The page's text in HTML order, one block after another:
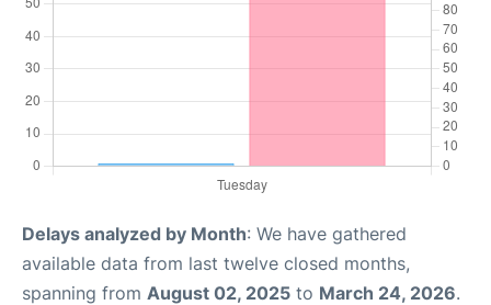
Delays analyzed by Month: We have gathered
available data from last twelve closed months,
spanning from August 02, 2025 to March 24, 2026.